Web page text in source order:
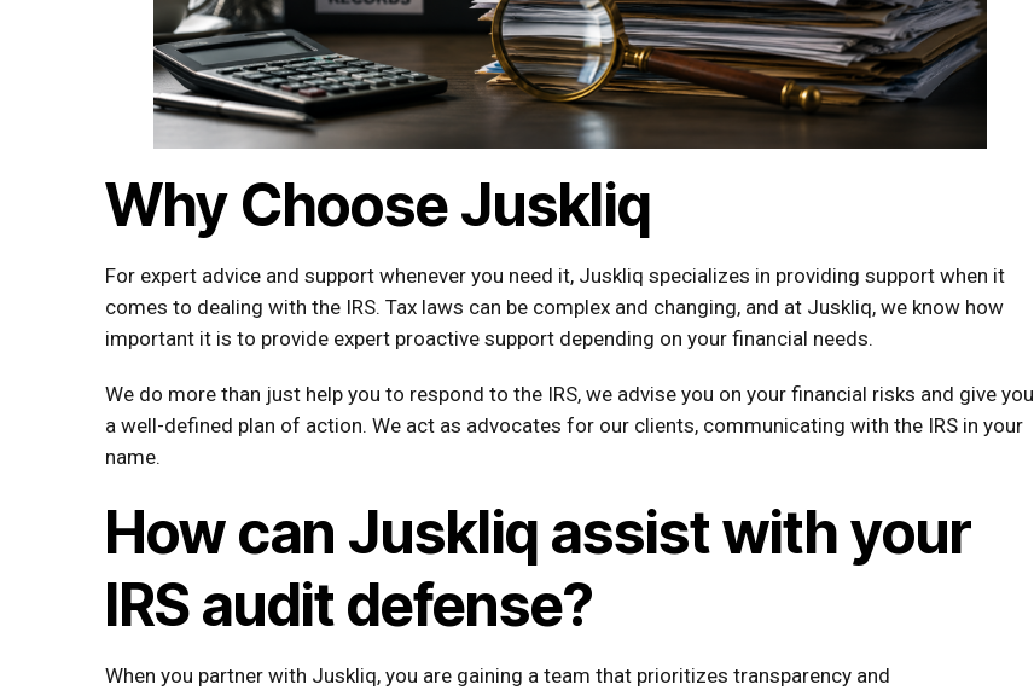
Why Choose Juskliq
For expert advice and support whenever you need it, Juskliq specializes in providing support when it
comes to dealing with the IRS. Tax laws can be complex and changing, and at Juskliq, we know how
important it is to provide expert proactive support depending on your financial needs.
We do more than just help you to respond to the IRS, we advise you on your financial risks and give you
a well-defined plan of action. We act as advocates for our clients, communicating with the IRS in your
name.
How can Juskliq assist with your
IRS audit defense?
When you partner with Juskliq, you are gaining a team that prioritizes transparency and